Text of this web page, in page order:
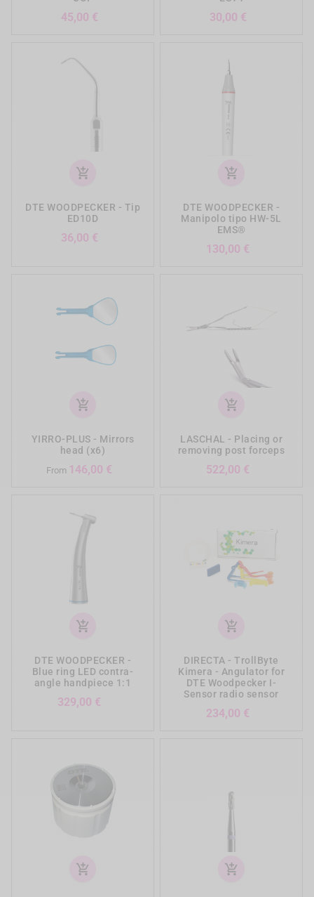
45,00 € 30,00 €
add_shopping_cart
DTE WOODPECKER - Tip
ED10D
36,00 €
add_shopping_cart
DTE WOODPECKER -
Manipolo tipo HW-5L
EMS®
130,00 €
add_shopping_cart
YIRRO-PLUS - Mirrors
head (x6)
From 146,00 €
add_shopping_cart
LASCHAL - Placing or
removing post forceps
522,00 €
add_shopping_cart
DTE WOODPECKER -
Blue ring LED contra-
angle handpiece 1:1
329,00 €
add_shopping_cart
DIRECTA - TrollByte
Kimera - Angulator for
DTE Woodpecker I-
Sensor radio sensor
234,00 €
add_shopping_cart add_shopping_cart